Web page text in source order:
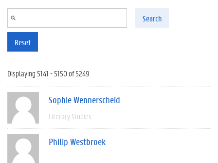
Search
Reset
Displaying 5141 - 5150 of 5249
Sophie Wennerscheid
Literary Studies
Philip Westbroek